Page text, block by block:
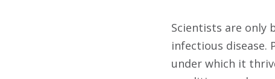
Scientists are only
infectious disease.
under which it